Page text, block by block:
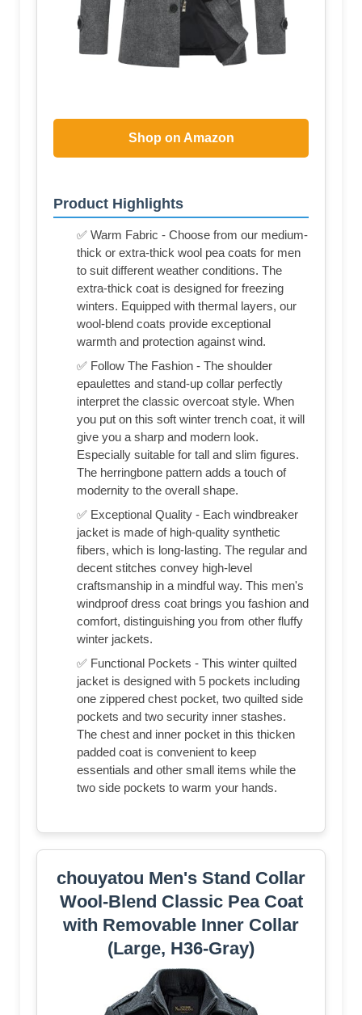
Shop on Amazon
Product Highlights
✅ Warm Fabric - Choose from our medium-
thick or extra-thick wool pea coats for men
to suit different weather conditions. The
extra-thick coat is designed for freezing
winters. Equipped with thermal layers, our
wool-blend coats provide exceptional
warmth and protection against wind.
✅ Follow The Fashion - The shoulder
epaulettes and stand-up collar perfectly
interpret the classic overcoat style. When
you put on this soft winter trench coat, it will
give you a sharp and modern look.
Especially suitable for tall and slim figures.
The herringbone pattern adds a touch of
modernity to the overall shape.
✅ Exceptional Quality - Each windbreaker
jacket is made of high-quality synthetic
fibers, which is long-lasting. The regular and
decent stitches convey high-level
craftsmanship in a mindful way. This men's
windproof dress coat brings you fashion and
comfort, distinguishing you from other fluffy
winter jackets.
✅ Functional Pockets - This winter quilted
jacket is designed with 5 pockets including
one zippered chest pocket, two quilted side
pockets and two security inner stashes.
The chest and inner pocket in this thicken
padded coat is convenient to keep
essentials and other small items while the
two side pockets to warm your hands.
chouyatou Men's Stand Collar
Wool-Blend Classic Pea Coat
with Removable Inner Collar
(Large, H36-Gray)